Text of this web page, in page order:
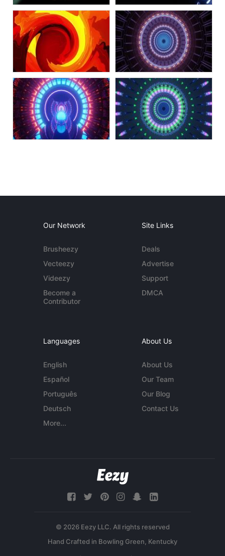
Our Network
Brusheezy
Vecteezy
Videezy
Become a
Contributor
Site Links
Deals
Advertise
Support
DMCA
Languages
English
Español
Português
Deutsch
More...
About Us
About Us
Our Team
Our Blog
Contact Us
© 2026 Eezy LLC. All rights reserved